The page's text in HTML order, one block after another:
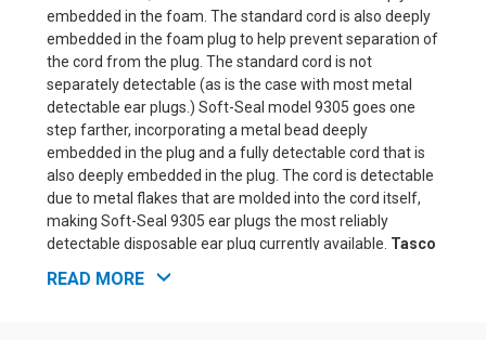
embedded in the foam. The standard cord is also deeply
embedded in the foam plug to help prevent separation of
the cord from the plug. The standard cord is not
separately detectable (as is the case with most metal
detectable ear plugs.) Soft-Seal model 9305 goes one
step farther, incorporating a metal bead deeply
embedded in the plug and a fully detectable cord that is
also deeply embedded in the plug. The cord is detectable
due to metal flakes that are molded into the cord itself,
making Soft-Seal 9305 ear plugs the most reliably
detectable disposable ear plug currently available. Tasco
Features and Benefits:
READ MORE